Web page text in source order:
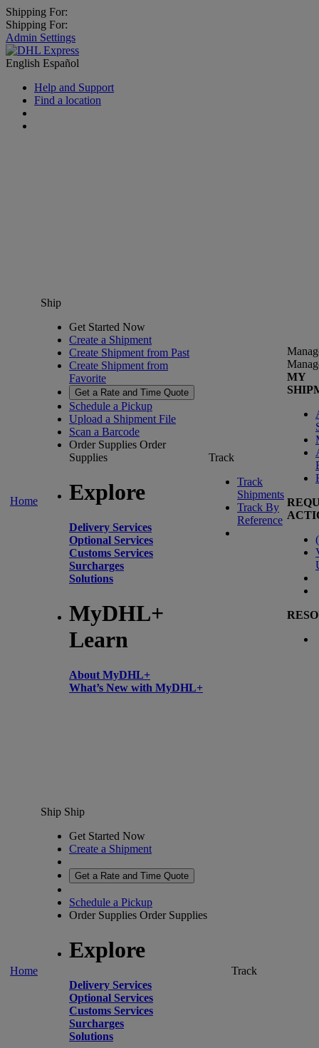
Shipping For:
Shipping For:
Admin Settings
English Español
Help and Support
Find a location
Home
Ship
Get Started Now
Create a Shipment
Create Shipment from Past
Create Shipment from
Favorite
Get a Rate and Time Quote
Schedule a Pickup
Upload a Shipment File
Scan a Barcode
Order Supplies Order
Supplies
Explore
Delivery Services
Optional Services
Customs Services
Surcharges
Solutions
MyDHL+
Learn
About MyDHL+
What’s New with MyDHL+
Track
Track
Shipments
Track By
Reference
MY
(
Home
Ship Ship
Get Started Now
Create a Shipment
Get a Rate and Time Quote
Schedule a Pickup
Order Supplies Order Supplies
Explore
Delivery Services
Optional Services
Customs Services
Surcharges
Solutions
Track